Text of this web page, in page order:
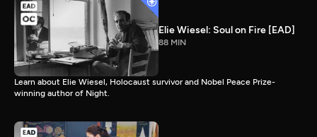
Elie Wiesel: Soul on Fire [EAD]
88 MIN
Learn about Elie Wiesel, Holocaust survivor and Nobel Peace Prize-
winning author of Night.